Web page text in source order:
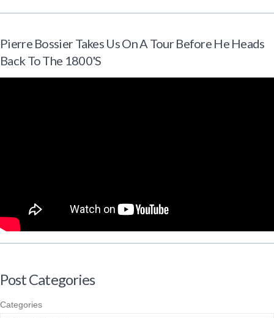
Pierre Bossier Takes Us On A Tour Before He Heads
Back To The 1800's
Post Categories
Categories